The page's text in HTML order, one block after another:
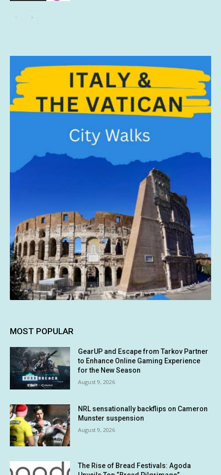
MOST POPULAR
GearUP and Escape from Tarkov Partner
to Enhance Online Gaming Experience
for the New Season
August 9, 2026
NRL sensationally backflips on Cameron
Munster suspension
August 9, 2026
The Rise of Bread Festivals: Agoda